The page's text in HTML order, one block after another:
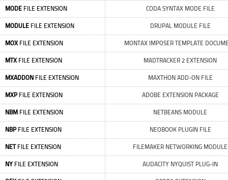
MODE FILE EXTENSION CODA SYNTAX MODE FILE
MODULE FILE EXTENSION DRUPAL MODULE FILE
MOXFILE EXTENSION MONTAX IMPOSER TEMPLATE
MTXFILE EXTENSION MADTRACKER 2 EXTENSION
MXADDON FILE EXTENSION MAXTHON ADD-ON FILE
MXPFILE EXTENSION ADOBE EXTENSION PACKAGE
NBM FILE EXTENSION NETBEANS MODULE
NBPFILE EXTENSION NEOBOOK PLUGIN FILE
NETFILE EXTENSION FILEMAKER NETWORKING MODULE
NY FILE EXTENSION AUDACITY NYQUIST PLUG-IN